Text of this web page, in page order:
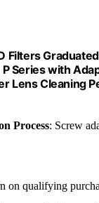
Filters
P Series with
Lens Cleaning
Process: Screw
on qualifying